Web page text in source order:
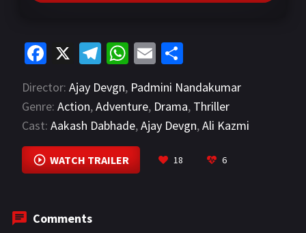
Fa
b
o
o
k
X
Te
gr
a
m
W
at
sA
p
p
E
ai
l
ar
e
Director: Ajay Devgn, Padmini Nandakumar
Genre: Action,Adventure, Drama, Thriller
Cast: Aakash Dabhade,Ajay Devgn,Ali Kazmi
VIEW MORE
WATCH TRAILER 18 6
Comments